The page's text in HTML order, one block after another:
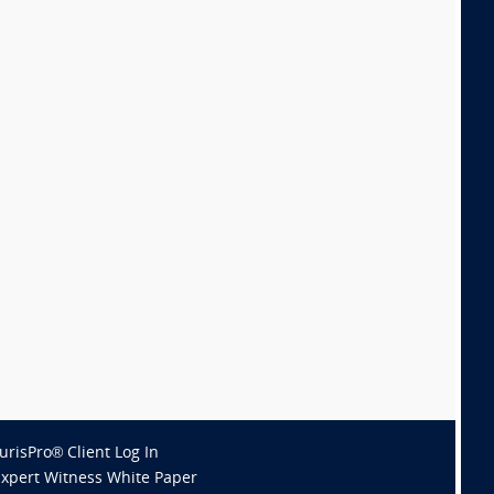
JurisPro® Client Log In
Witness White Paper